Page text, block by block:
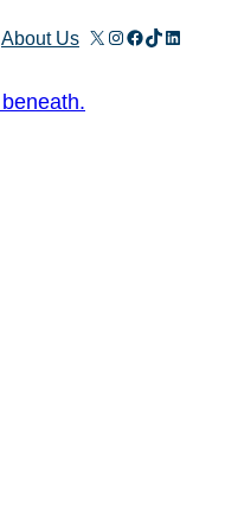
About Us X Instagram
Facebook
TikTok